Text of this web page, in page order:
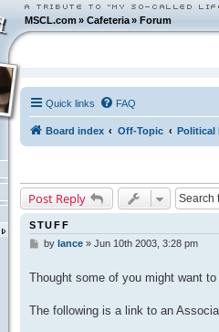
MSCL.com»Cafeteria »Forum
Quick links FAQ
Board index Off-Topic Political
Post Reply
STUFF
P
t
by lance» Jun 10th 2003, 3:28 pm
Thought some of you might want
The following is a link to an